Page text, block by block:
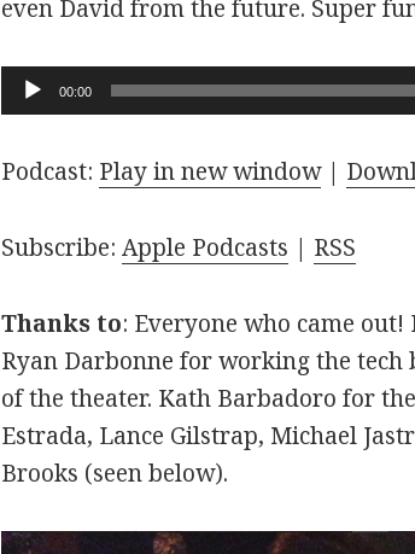
even David from the future. Super
Audio
Player
00:00
Podcast: Play in new window|
Subscribe:Apple Podcasts | RSS
Thanks to: Everyone who came
Ryan Darbonne for working the tech
of the theater. Kath Barbadoro for
Estrada, Lance Gilstrap, Michael
Brooks (seen below).